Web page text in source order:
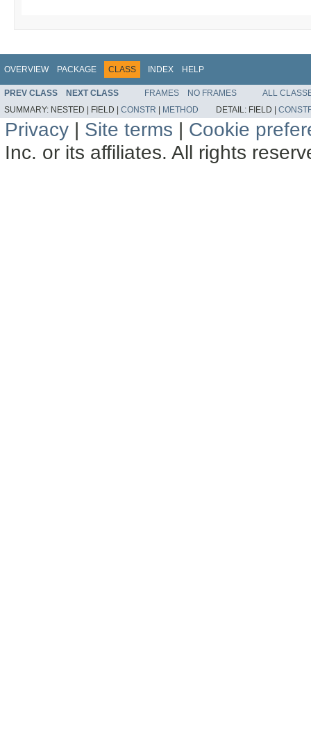
OVERVIEW PACKAGE CLASS INDEX HELP
PREV CLASS NEXT CLASS FRAMES NO FRAMES
ALL
SUMMARY: NESTED | FIELD | CONSTR | METHOD DETAIL: FIELD |
Privacy | Site terms | Cookie
Inc. or its affiliates. All rights